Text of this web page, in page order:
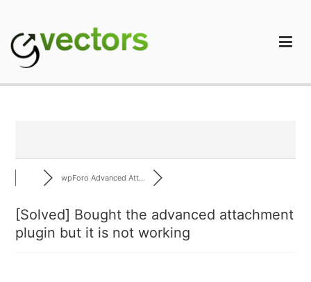
content
wpForo Advanced Att...
[Solved] Bought the advanced attachment
plugin but it is not working